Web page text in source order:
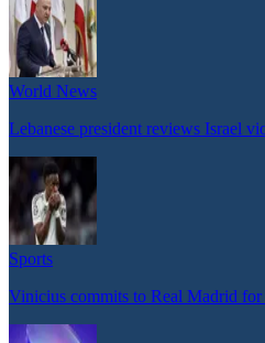
World News
Lebanese president reviews Israel
Sports
Vinicius commits to Real Madrid for